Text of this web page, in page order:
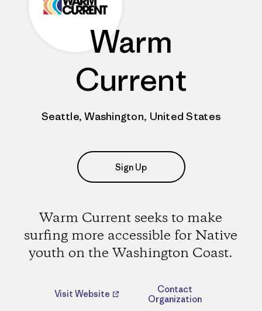
Warm
Current
Seattle, Washington, United States
Sign Up
Warm Current seeks to make
surfing more accessible for Native
youth on the Washington Coast.
Visit Website
Contact
Organization